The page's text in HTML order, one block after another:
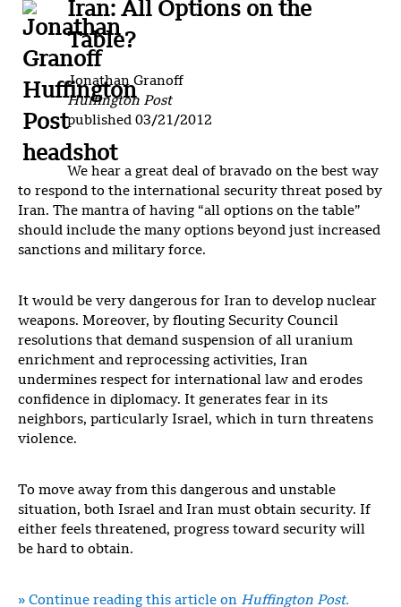
Iran: All Options on the
Table?
Jonathan Granoff
Huffington Post
published 03/21/2012
We hear a great deal of bravado on the best way
to respond to the international security threat posed by
Iran. The mantra of having “all options on the table”
should include the many options beyond just increased
sanctions and military force.
It would be very dangerous for Iran to develop nuclear
weapons. Moreover, by flouting Security Council
resolutions that demand suspension of all uranium
enrichment and reprocessing activities, Iran
undermines respect for international law and erodes
confidence in diplomacy. It generates fear in its
neighbors, particularly Israel, which in turn threatens
violence.
To move away from this dangerous and unstable
situation, both Israel and Iran must obtain security. If
either feels threatened, progress toward security will
be hard to obtain.
» Continue reading this article on Huffington Post.